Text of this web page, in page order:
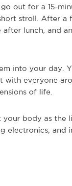
out for a 15-
stroll. After a
lunch, and
into your day.
everyone
of life.
your body as the
electronics, and